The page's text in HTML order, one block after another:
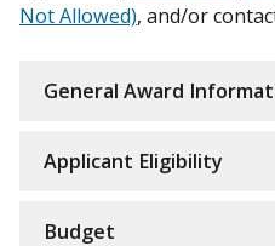
Not Allowed), and/or
General Award
Applicant Eligibility
Budget